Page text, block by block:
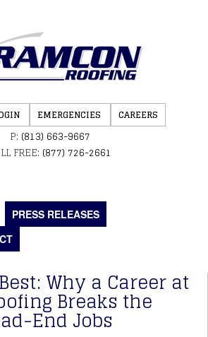
EMERGENCIES CAREERS
P: (813) 663-9667
FREE: (877) 726-2661
PRESS RELEASES
Why a Career at
Breaks the
End Jobs